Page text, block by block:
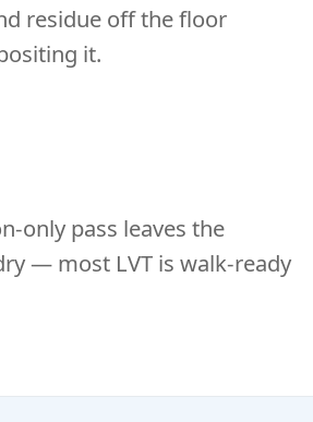
residue off the floor
it.
only pass leaves the
— most LVT is walk-ready